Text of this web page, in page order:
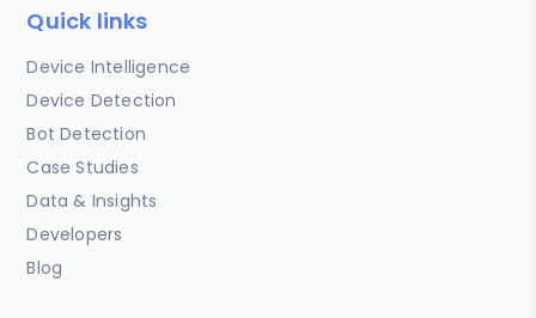
Quick links
Device Intelligence
Device Detection
Bot Detection
Case Studies
Data & Insights
Developers
Blog